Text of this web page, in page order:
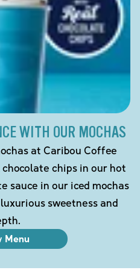
WITH OUR MOCHAS
at Caribou Coffee
chips in our hot
sauce in our iced mochas
sweetness and
Menu